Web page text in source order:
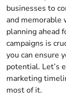
businesses to
and memorable
planning ahead
campaigns is
you can ensure
potential. Let’s
marketing
most of it.